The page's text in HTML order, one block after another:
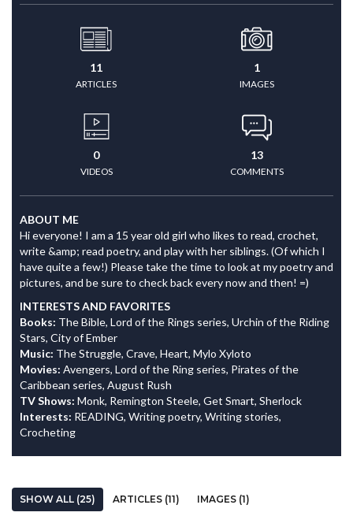
11
ARTICLES
1
IMAGES
0
VIDEOS
13
COMMENTS
ABOUT ME
Hi everyone! I am a 15 year old girl who likes to read, crochet,
write &amp; read poetry, and play with her siblings. (Of which I
have quite a few!) Please take the time to look at my poetry and
pictures, and be sure to check back every now and then! =)
INTERESTS AND FAVORITES
Books: The Bible, Lord of the Rings series, Urchin of the Riding
Stars, City of Ember
Music: The Struggle, Crave, Heart, Mylo Xyloto
Movies: Avengers, Lord of the Ring series, Pirates of the
Caribbean series, August Rush
TV Shows: Monk, Remington Steele, Get Smart, Sherlock
Interests: READING, Writing poetry, Writing stories,
Crocheting
SHOW ALL (25) ARTICLES (11)
IMAGES (1)